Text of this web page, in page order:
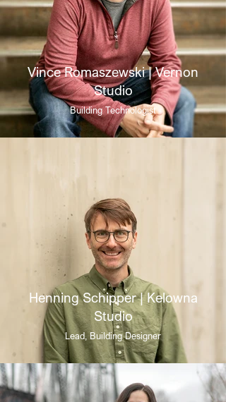
Vince Romaszewski | Vernon
Studio
Building Technologist
Henning Schipper | Kelowna
Studio
Lead, Building Designer